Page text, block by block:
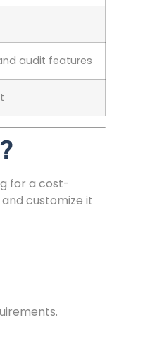
audit features
for a cost-
customize it